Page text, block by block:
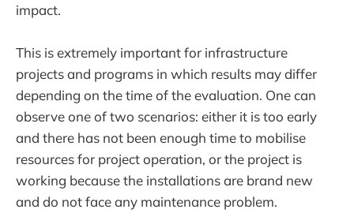
impact.
This is extremely important for infrastructure
projects and programs in which results may differ
depending on the time of the evaluation. One can
observe one of two scenarios: either it is too early
and there has not been enough time to mobilise
resources for project operation, or the project is
working because the installations are brand new
and do not face any maintenance problem.